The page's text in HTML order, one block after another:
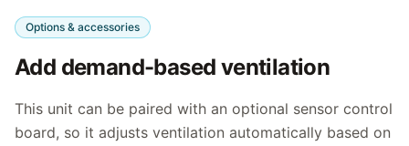
Options & accessories
Add demand-based ventilation
This unit can be paired with an optional sensor control
board, so it adjusts ventilation automatically based on